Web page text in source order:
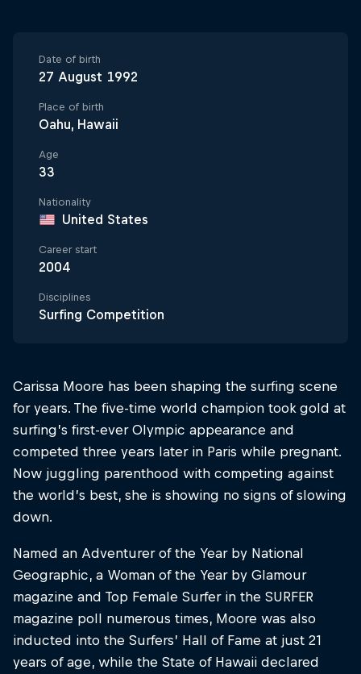
Date of birth
27 August 1992
Place of birth
Oahu, Hawaii
Age
33
Nationality
United States
Career start
2004
Disciplines
Surfing Competition
Carissa Moore has been shaping the surfing scene
for years. The five-time world champion took gold at
surfing’s first-ever Olympic appearance and
competed three years later in Paris while pregnant.
Now juggling parenthood with competing against
the world’s best, she is showing no signs of slowing
down.
Named an Adventurer of the Year by National
Geographic, a Woman of the Year by Glamour
magazine and Top Female Surfer in the SURFER
magazine poll numerous times, Moore was also
inducted into the Surfers’ Hall of Fame at just 21
years of age, while the State of Hawaii declared